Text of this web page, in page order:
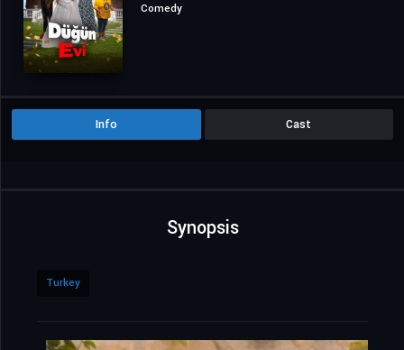
Comedy
Info Cast
Synopsis
Turkey